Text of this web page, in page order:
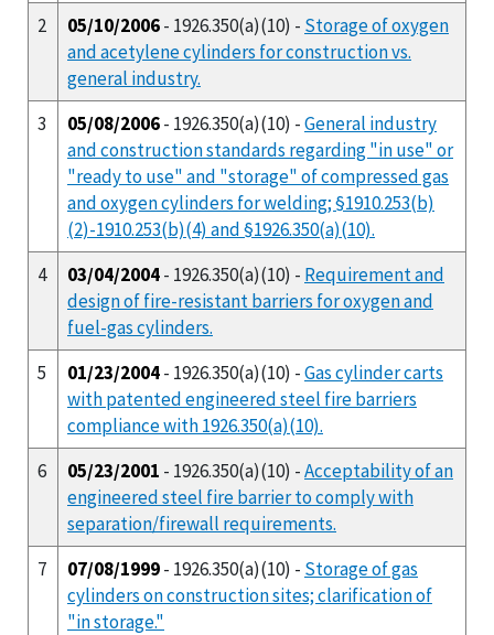
2
05/10/2006- 1926.350(a)(10) - Storage of oxygen
and acetylene cylinders for construction vs.
general industry.
3
05/08/2006- 1926.350(a)(10) -General industry
and construction standards regarding "in use" or
"ready to use" and "storage" of compressed gas
and oxygen cylinders for welding; §1910.253(b)
(2)-1910.253(b)(4) and §1926.350(a)(10).
4
03/04/2004- 1926.350(a)(10) - Requirement and
design of fire-resistant barriers for oxygen and
fuel-gas cylinders.
5
01/23/2004- 1926.350(a)(10) -Gas cylinder carts
with patented engineered steel fire barriers
compliance with 1926.350(a)(10).
6
05/23/2001 - 1926.350(a)(10) -Acceptability of an
engineered steel fire barrier to comply with
separation/firewall requirements.
7
07/08/1999- 1926.350(a)(10) - Storage of gas
cylinders on construction sites; clarification of
"in storage."